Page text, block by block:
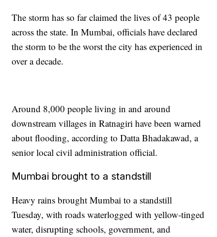
The storm has so far claimed the lives of 43 people
across the state. In Mumbai, officials have declared
the storm to be the worst the city has experienced in
over a decade.
Around 8,000 people living in and around
downstream villages in Ratnagiri have been warned
about flooding, according to Datta Bhadakawad, a
senior local civil administration official.
Mumbai brought to a standstill
Heavy rains brought Mumbai to a standstill
Tuesday, with roads waterlogged with yellow-tinged
water, disrupting schools, government, and